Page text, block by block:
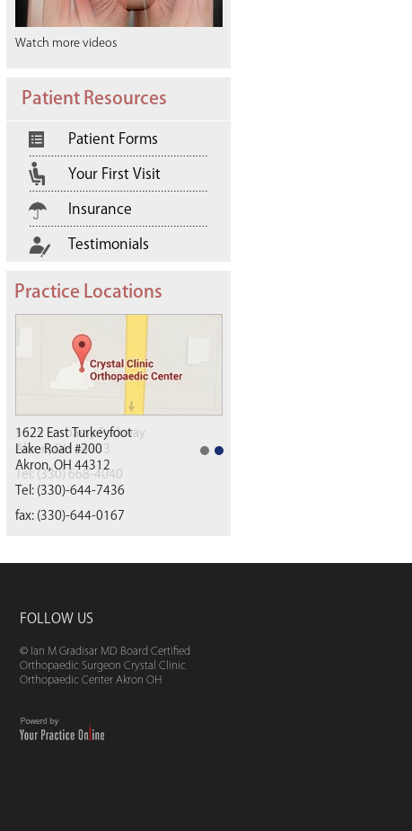
Watch more videos
Patient Resources
Patient Forms
Your First Visit
Insurance
Testimonials
Practice Locations
(330) 668-4040
1622 East Turkeyfoot
Lake Road #200
Akron, OH 44312
Tel: (330)-644-7436
fax: (330)-644-0167
FOLLOW US
© Ian M Gradisar MD Board Certified
Orthopaedic Surgeon Crystal Clinic
Orthopaedic Center Akron OH